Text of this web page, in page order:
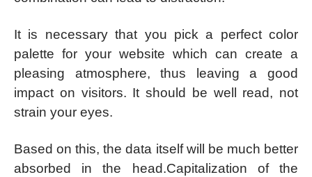
It is necessary that you pick a perfect color
palette for your website which can create a
pleasing atmosphere, thus leaving a good
impact on visitors. It should be well read, not
strain your eyes.
Based on this, the data itself will be much better
absorbed in the head.Capitalization of the